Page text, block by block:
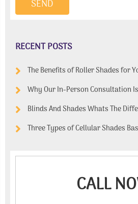
RECENT POSTS
The Benefits of Roller Shades for
Why Our In-Person Consultation
Blinds And Shades Whats The
Three Types of Cellular Shades
CALL